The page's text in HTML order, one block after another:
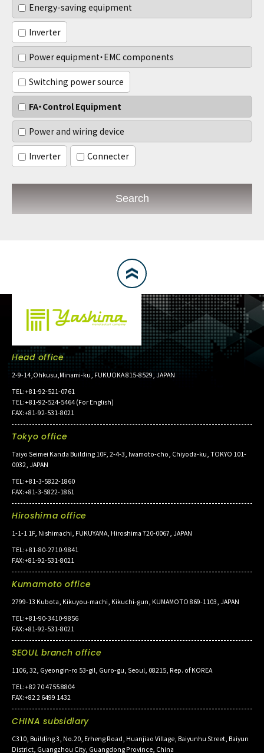
Energy-saving equipment
Inverter
Power equipment・EMC components
Switching power source
FA・Control Equipment
Power and wiring device
Inverter Connecter
Search
Head office
2-9-14,Ohkusu,Minami-ku, FUKUOKA 815-8529, JAPAN
TEL:+81-92-521-0761
TEL:+81-92-524-5464 (For English)
FAX:+81-92-531-8021
Tokyo office
Taiyo Seimei Kanda Building 10F, 2-4-3, Iwamoto-cho, Chiyoda-ku, TOKYO 101-
0032, JAPAN
TEL:+81-3-5822-1860
FAX:+81-3-5822-1861
Hiroshima office
1-1-1 1F, Nishimachi, FUKUYAMA, Hiroshima 720-0067, JAPAN
TEL:+81-80-2710-9841
FAX:+81-92-531-8021
Kumamoto office
2799-13 Kubota, Kikuyou-machi, Kikuchi-gun, KUMAMOTO 869-1103, JAPAN
TEL:+81-90-3410-9856
FAX:+81-92-531-8021
SEOUL branch office
1106, 32, Gyeongin-ro 53-gil, Guro-gu, Seoul, 08215, Rep. of KOREA
TEL:+82 70 4755 8804
FAX:+82 2 6499 1432
CHINA subsidiary
C310, Building 3, No.20, Erheng Road, Huanjiao Village, Baiyunhu Street, Baiyun
District, Guangzhou City, Guangdong Province, China